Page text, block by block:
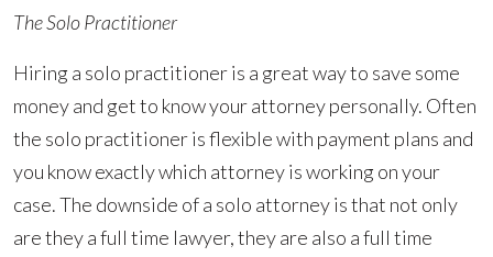
The Solo Practitioner
Hiring a solo practitioner is a great way to save some
money and get to know your attorney personally. Often
the solo practitioner is flexible with payment plans and
you know exactly which attorney is working on your
case. The downside of a solo attorney is that not only
are they a full time lawyer, they are also a full time